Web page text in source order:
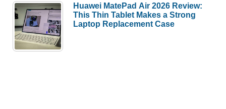
Huawei MatePad Air 2026 Review:
This Thin Tablet Makes a Strong
Laptop Replacement Case